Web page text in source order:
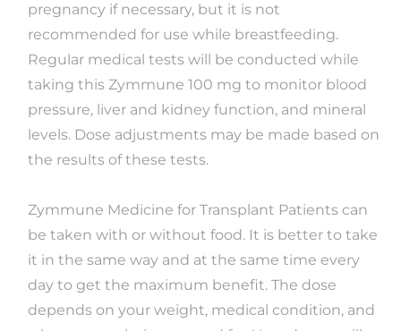
pregnancy if necessary, but it is not
recommended for use while breastfeeding.
Regular medical tests will be conducted while
taking this Zymmune 100 mg to monitor blood
pressure, liver and kidney function, and mineral
levels. Dose adjustments may be made based on
the results of these tests.
Zymmune Medicine for Transplant Patients can
be taken with or without food. It is better to take
it in the same way and at the same time every
day to get the maximum benefit. The dose
depends on your weight, medical condition, and